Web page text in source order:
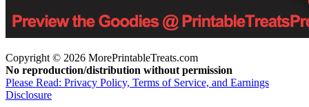
Copyright © 2026 MorePrintableTreats.com
No reproduction/distribution without permission
Please Read: Privacy Policy, Terms of Service, and Earnings
Disclosure